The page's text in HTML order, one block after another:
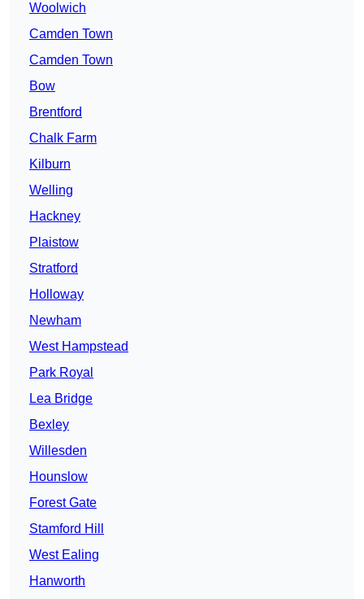
Woolwich
Camden Town
Camden Town
Bow
Brentford
Chalk Farm
Kilburn
Welling
Hackney
Plaistow
Stratford
Holloway
Newham
West Hampstead
Park Royal
Lea Bridge
Bexley
Willesden
Hounslow
Forest Gate
Stamford Hill
West Ealing
Hanworth